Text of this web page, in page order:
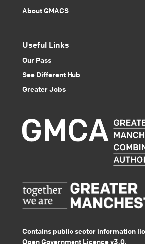
About GMACS
Useful Links
Our Pass
See Different Hub
Greater Jobs
Contains public sector information
Open Government Licence v3.0.